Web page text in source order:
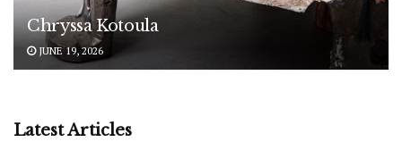
Chryssa Kotoula
JUNE 19, 2026
Latest Articles